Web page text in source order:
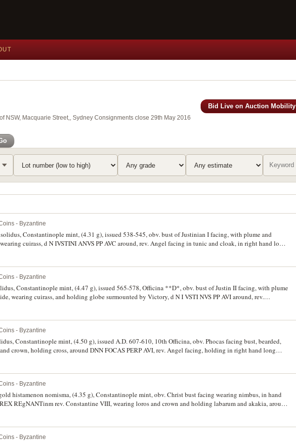
NSW, Macquarie Street,, Sydney Consignments close 29th May 2016
Bid Live on Auction Mobility
- Byzantine
Constantinople mint, (4.31 g), issued 538-545, obv. bust of Justinian I facing, with plume and
cuirass, d N IVSTINI ANVS PP AVC around, rev. Angel facing in tunic and cloak, in right hand long
hand cross above, star below, around VICTORI A AVGGG**D*, CONOB in exergue, (S.139, DOC [8c],
to reverse, broad flan, otherwise very fine.
- Byzantine
Constantinople mint, (4.47 g), issued 565-578, Officina **D*, obv. bust of Justin II facing, with plume
wearing cuirass, and holding globe surmounted by Victory, d N I VSTI NVS PP AVI around, rev.
with helmet tunic and mantle, on right shoulder aegis, left hand holds a spear, cross on globe, around
in exergue, (S.345, DOC 4c, MIB 5). Trace of mint bloom, extremely fine.
- Byzantine
Constantinople mint, (4.50 g), issued A.D. 607-610, 10th Officina, obv. Phocas facing bust, bearded,
crown, holding cross, around DNN FOCAS PERP AVI, rev. Angel facing, holding in right hand long
top, in left hand globe with cross above, around VICTORIA AVGUI, (S.620, DOC 10j, MIBE 9, BMC 22,
of the Medieval World, 383-1453", No.102b). Brilliant field, as struck, good extremely fine.
- Byzantine
histamenon nomisma, (4.35 g), Constantinople mint, obv. Christ bust facing wearing nimbus, in hand
REgNANTinm rev. Constantine VIII, wearing loros and crown and holding labarum and akakia, around
(S.1815, DOC 1, R.1969, BMC 3-5). Good very fine/extremely fine, scarce.
- Byzantine